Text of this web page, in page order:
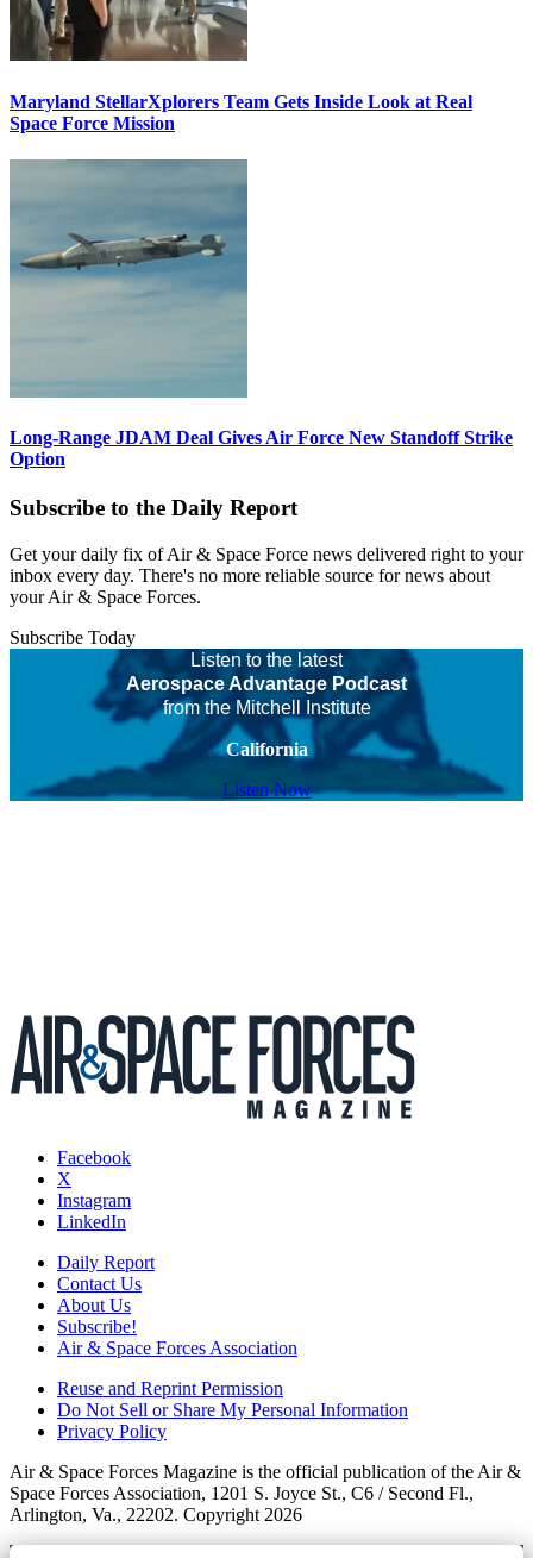
Maryland StellarXplorers Team Gets Inside Look at Real
Space Force Mission
Long-Range JDAM Deal Gives Air Force New Standoff Strike
Option
Subscribe to the Daily Report
Get your daily fix of Air & Space Force news delivered right to your
inbox every day. There's no more reliable source for news about
your Air & Space Forces.
Subscribe Today
Listen to the latest
Aerospace Advantage Podcast
from the Mitchell Institute
California
Listen Now
Facebook
X
Instagram
LinkedIn
Daily Report
Contact Us
About Us
Subscribe!
Air & Space Forces Association
Reuse and Reprint Permission
Do Not Sell or Share My Personal Information
Privacy Policy
Air & Space Forces Magazine is the official publication of the Air &
Space Forces Association, 1201 S. Joyce St., C6 / Second Fl.,
Arlington, Va., 22202. Copyright 2026